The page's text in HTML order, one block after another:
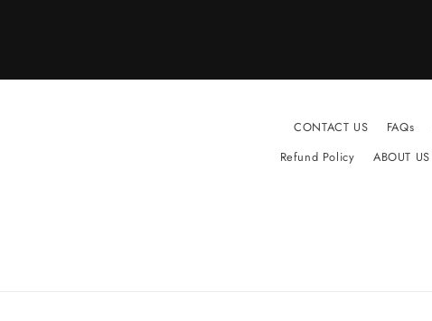
CONTACT US FAQs
Refund Policy
ABOUT US